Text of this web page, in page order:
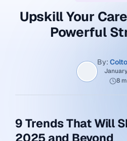
Upskill Your
Powerful
By:
8
9 Trends That Will
2025 and Beyond